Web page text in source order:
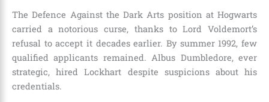
The Defence Against the Dark Arts position at Hogwarts
carried a notorious curse, thanks to Lord Voldemort’s
refusal to accept it decades earlier. By summer 1992, few
qualified applicants remained. Albus Dumbledore, ever
strategic, hired Lockhart despite suspicions about his
credentials.